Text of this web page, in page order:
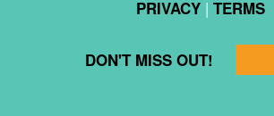
PRIVACY| TERMS
DON'T MISS OUT!